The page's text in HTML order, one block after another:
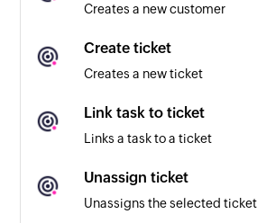
Ticket Unassigned
Triggers when a ticket in the
New customer reply
Triggers when a customer
Creates a new customer
Create ticket
Creates a new ticket
Link task to ticket
Links a task to a ticket
Unassign ticket
Unassigns the selected ticket